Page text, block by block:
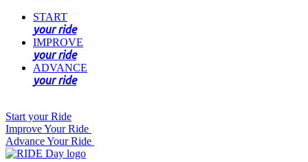
START
your ride
IMPROVE
your ride
ADVANCE
your ride
Start your Ride
Improve Your Ride
Advance Your Ride